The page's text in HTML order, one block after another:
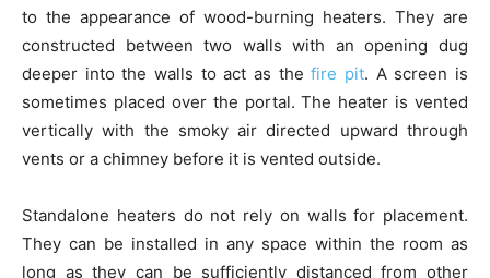
to the appearance of wood-burning heaters. They are
constructed between two walls with an opening dug
deeper into the walls to act as thefire pit. A screen is
sometimes placed over the portal. The heater is vented
vertically with the smoky air directed upward through
vents or a chimney before it is vented outside.
Standalone heaters do not rely on walls for placement.
They can be installed in any space within the room as
long as they can be sufficiently distanced from other